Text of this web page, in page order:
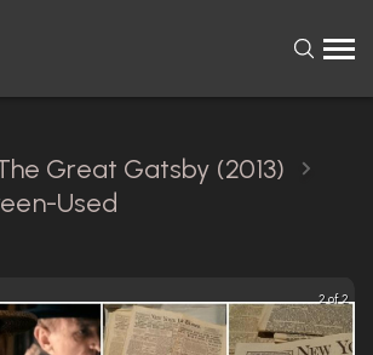
Great Gatsby (2013)
Used
2 of 2